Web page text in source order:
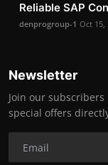
Reliable SAP
denprogroup-1 Oct 15,
Newsletter
Join our
special offers